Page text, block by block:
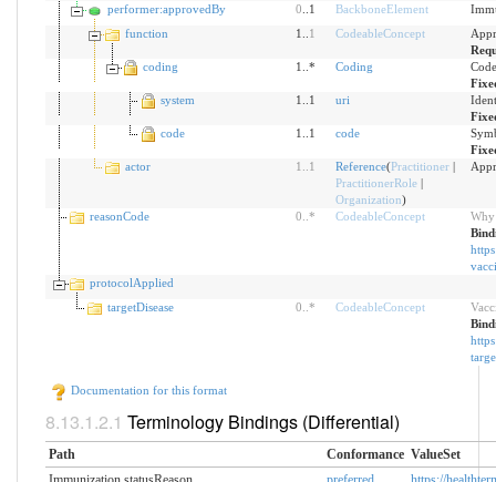
performer:approvedBy 0 ..1 BackboneElement
function
1.. 1 CodeableConcept
coding
1..* Coding
system
1..1 uri
code
1..1 code
actor
1 1 Reference(Practitioner|
PractitionerRole|
Organization)
reasonCode 0 * CodeableConcept
protocolApplied
targetDisease
0 * CodeableConcept
Documentation for this format
Terminology Bindings (Differential)
Path Conformance ValueSet